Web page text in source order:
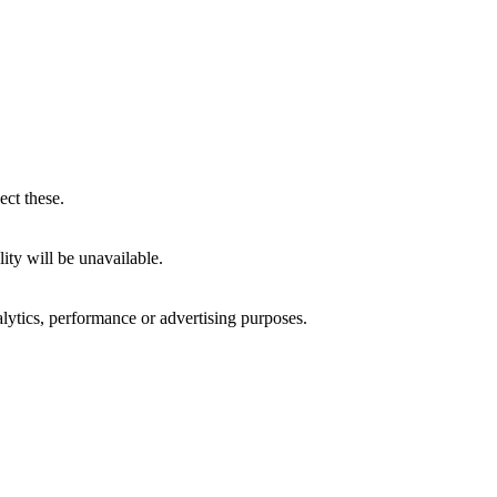
these.
will be unavailable.
performance or advertising purposes.